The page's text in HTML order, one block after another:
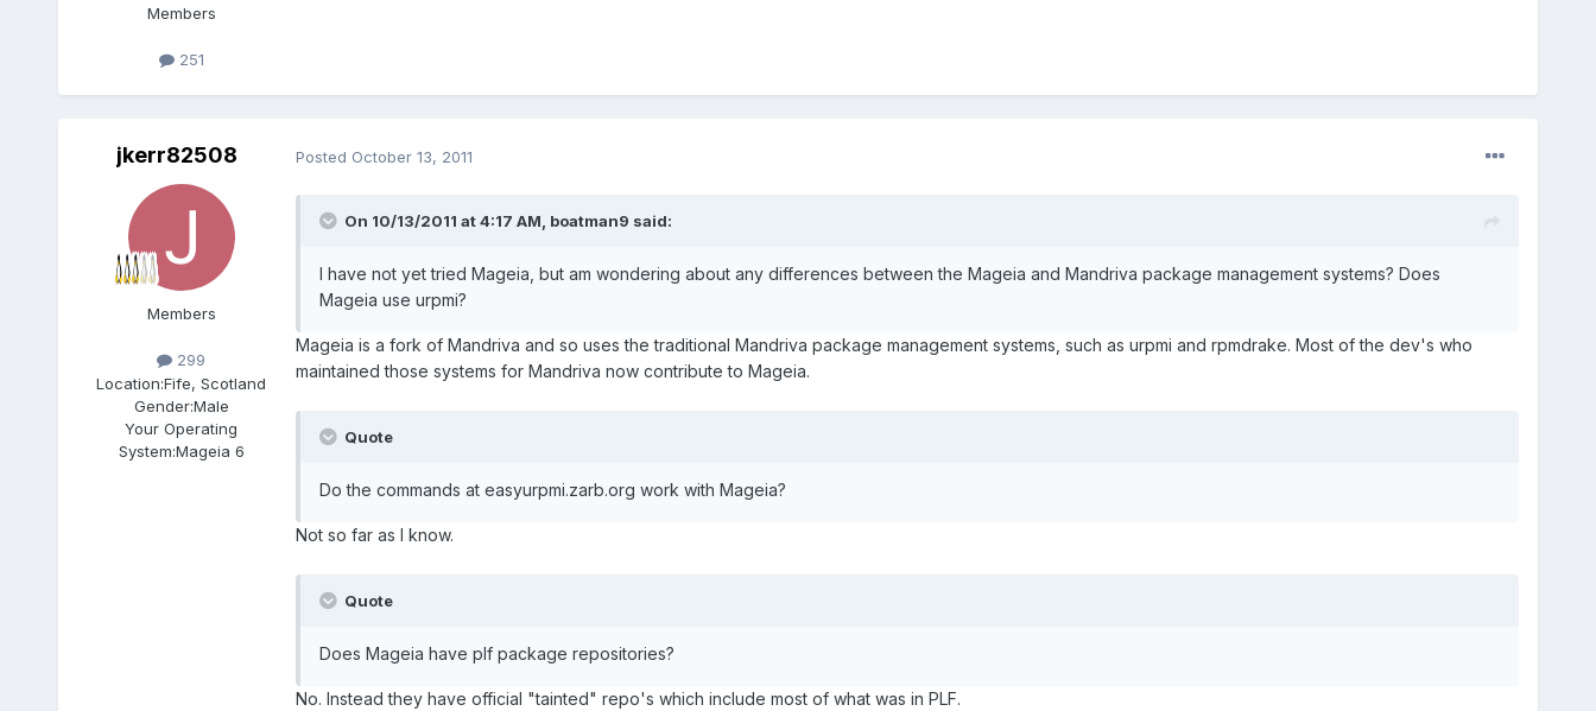
Members
251
jkerr82508
Members
299
Location:Fife, Scotland
Gender:Male
Your Operating
System:Mageia 6
Posted October 13, 2011
On 10/13/2011 at 4:17 AM, boatman9 said:
I have not yet tried Mageia, but am wondering about any differences between the Mageia and Mandriva package management systems? Does
Mageia use urpmi?
Mageia is a fork of Mandriva and so uses the traditional Mandriva package management systems, such as urpmi and rpmdrake. Most of the dev's who
maintained those systems for Mandriva now contribute to Mageia.
Quote
Do the commands at easyurpmi.zarb.org work with Mageia?
Not so far as I know.
Quote
Does Mageia have plf package repositories?
No. Instead they have official "tainted" repo's which include most of what was in PLF.